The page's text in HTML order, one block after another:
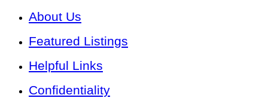
About Us
Featured Listings
Helpful Links
Confidentiality